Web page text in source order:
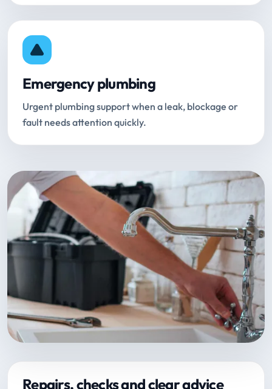
Emergency plumbing
Urgent plumbing support when a leak, blockage or
fault needs attention quickly.
Repairs, checks and clear advice